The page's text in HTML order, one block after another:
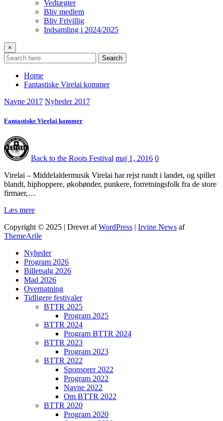
Vedtægter
Bliv medlem
Bliv Frivillig
Indsamling i 2024/2025
×
Search
Home
Fantastiske Virelai kommer
Navne 2017 Nyheder 2017
Fantastiske Virelai kommer
Back to the Roots Festival maj 1, 2016 0
Virelai – Middelaldermusik Virelai har rejst rundt i landet, og spillet
blandt, hiphoppere, økobønder, punkere, forretningsfolk fra de store
firmaer,…
Læs mere
Copyright © 2025 | Drevet afWordPress | Irvine News af
ThemeArile
Nyheder
Program 2026
Billetsalg 2026
Mad 2026
Overnatning
Tidligere festivaler
BTTR 2025
Program 2025
BTTR 2024
Program BTTR 2024
BTTR 2023
Program 2023
BTTR 2022
Sponsorer 2022
Program 2022
Navne 2022
Om BTTR 2022
BTTR 2020
Program 2020